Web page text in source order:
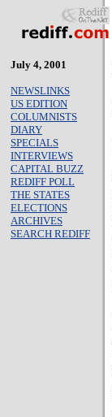
July 4, 2001
NEWSLINKS
US EDITION
COLUMNISTS
DIARY
SPECIALS
INTERVIEWS
CAPITAL BUZZ
REDIFF POLL
THE STATES
ELECTIONS
ARCHIVES
SEARCH REDIFF